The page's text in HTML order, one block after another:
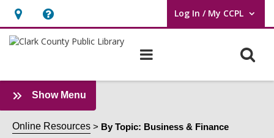
Hours
&
opens
an
overlay
Help,
opens
overlay
Log In / My CCPL
User Log In / My CCPL.
Show Menu
Business
&
Online Resources By Topic: Business & Finance